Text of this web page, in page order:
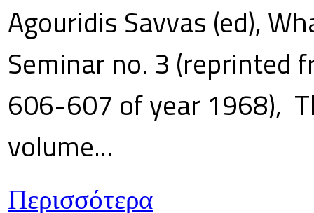
Agouridis Savvas (ed),
Seminar no. 3 (reprinted
606-607 of year 1968),
volume...
Περισσότερα